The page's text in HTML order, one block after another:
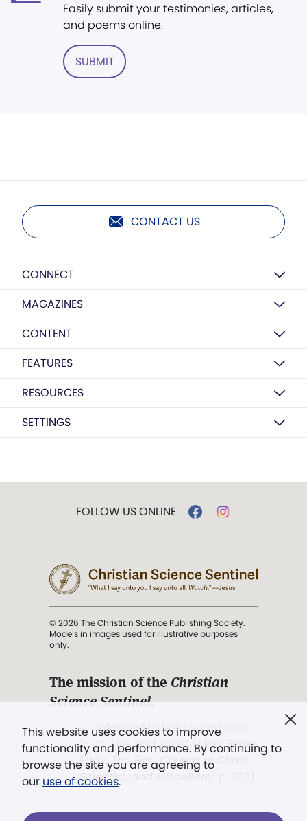
Easily submit your testimonies, articles,
and poems online.
SUBMIT
CONTACT US
CONNECT
MAGAZINES
CONTENT
FEATURES
RESOURCES
SETTINGS
This website uses cookies to improve
functionality and performance. By continuing to
browse the site you are agreeing to
our use of cookies.
FOLLOW US ONLINE
© 2026 The Christian Science Publishing Society.
Models in images used for illustrative purposes
only.
The mission of the Christian
Science Sentinel.
". . . intended to hold guard over
Truth, Life, and Love.” (Mary Baker
Eddy,The First Church of Christ,
Scientist, and Miscellany